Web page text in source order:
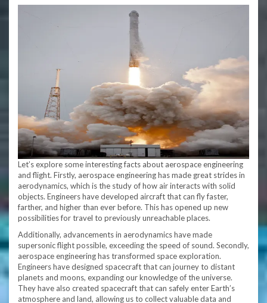
Let’s explore some interesting facts about aerospace engineering
and flight. Firstly, aerospace engineering has made great strides in
aerodynamics, which is the study of how air interacts with solid
objects. Engineers have developed aircraft that can fly faster,
farther, and higher than ever before. This has opened up new
possibilities for travel to previously unreachable places.
Additionally, advancements in aerodynamics have made
supersonic flight possible, exceeding the speed of sound. Secondly,
aerospace engineering has transformed space exploration.
Engineers have designed spacecraft that can journey to distant
planets and moons, expanding our knowledge of the universe.
They have also created spacecraft that can safely enter Earth’s
atmosphere and land, allowing us to collect valuable data and